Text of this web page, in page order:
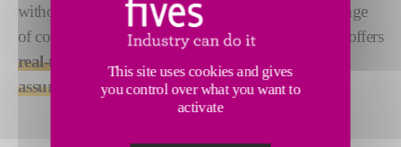
without impeding performance. Handling a wide range
of composite materials and sensor incident angles, it offers
real-time measurement for advanced quality
assurance
This site uses cookies and gives
you control over what you want to
activate